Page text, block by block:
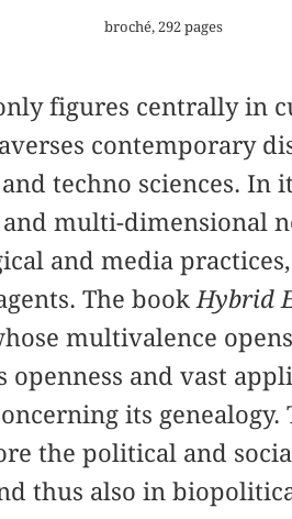
broché, 292 pages
figures centrally in
contemporary
techno sciences.
multi-dimensional
and media
The book Hybrid
multivalence
and vast
its
the political and
thus also in